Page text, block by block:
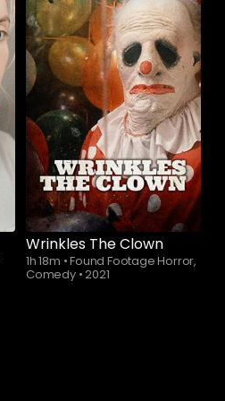
Subscribe to
watch
Wrinkles The Clown
1h 18m •Found Footage Horror,
Comedy •2021